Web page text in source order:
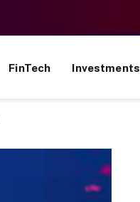
FinTech Investments